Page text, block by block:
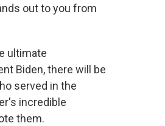
out to you from
ultimate
Biden, there will be
served in the
incredible
them.